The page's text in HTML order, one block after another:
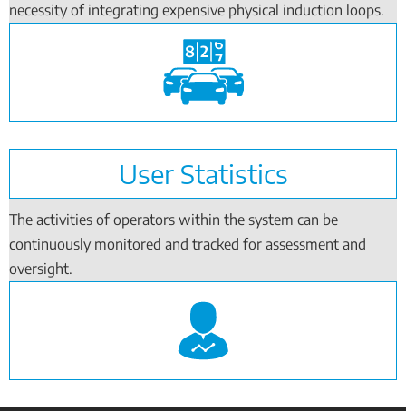
necessity of integrating expensive physical induction loops.
User Statistics
The activities of operators within the system can be
continuously monitored and tracked for assessment and
oversight.